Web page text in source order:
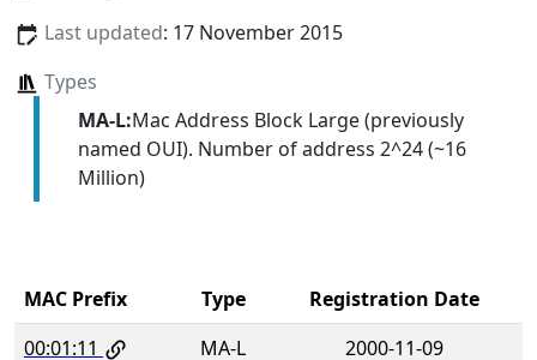
Last updated: 17 November 2015
Types
MA-L:Mac Address Block Large (previously
named OUI). Number of address 2^24 (~16
Million)
MAC Prefix Type
Registration Date
00:01:11
MA-L 2000-11-09